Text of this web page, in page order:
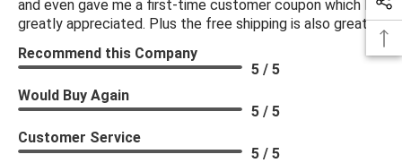
and even gave me a first-time customer coupon which I
greatly appreciated. Plus the free shipping is also great.
Recommend this Company
5 / 5
Would Buy Again
5 / 5
Customer Service
5 / 5